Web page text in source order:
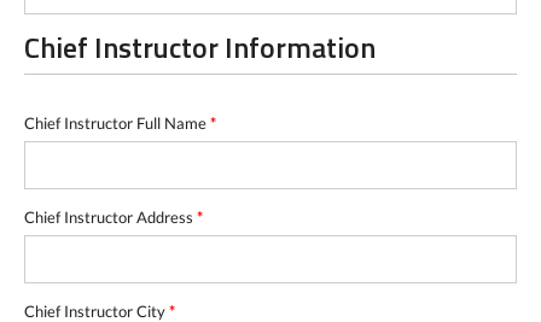
Chief Instructor Information
Chief Instructor Full Name*
Chief Instructor Address *
Chief Instructor City*